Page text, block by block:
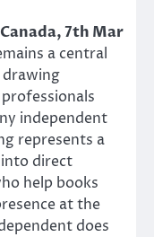
7th Mar
a central
independent
represents a
direct
help books
at the
does